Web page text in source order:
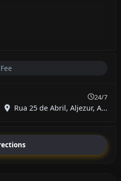
24/7
Rua 25 de Abril, Aljezur, A...